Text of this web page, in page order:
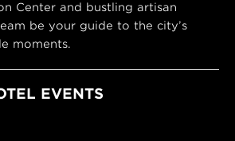
Center and bustling artisan
be your guide to the city’s
moments.
EVENTS